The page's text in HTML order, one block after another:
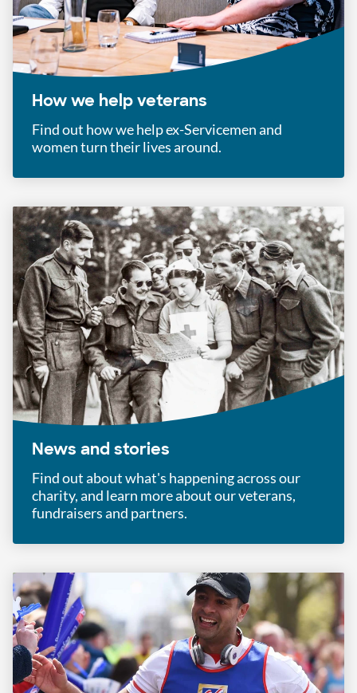
How we help veterans
Find out how we help ex-Servicemen and
women turn their lives around.
News and stories
Find out about what's happening across our
charity, and learn more about our veterans,
fundraisers and partners.